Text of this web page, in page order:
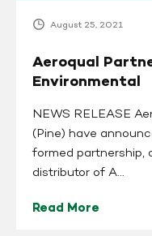
August 25, 2021
Aeroqual
Environmental
NEWS RELEASE
(Pine) have
formed partnership,
distributor of A...
Read More